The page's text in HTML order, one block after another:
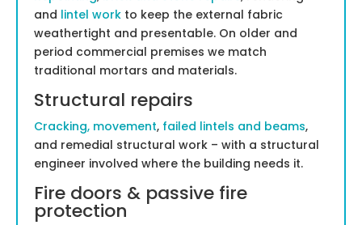
and lintel work to keep the external fabric
weathertight and presentable. On older and
period commercial premises we match
traditional mortars and materials.
Structural repairs
Cracking, movement, failed lintels and beams,
and remedial structural work – with a structural
engineer involved where the building needs it.
Fire doors & passive fire
protection